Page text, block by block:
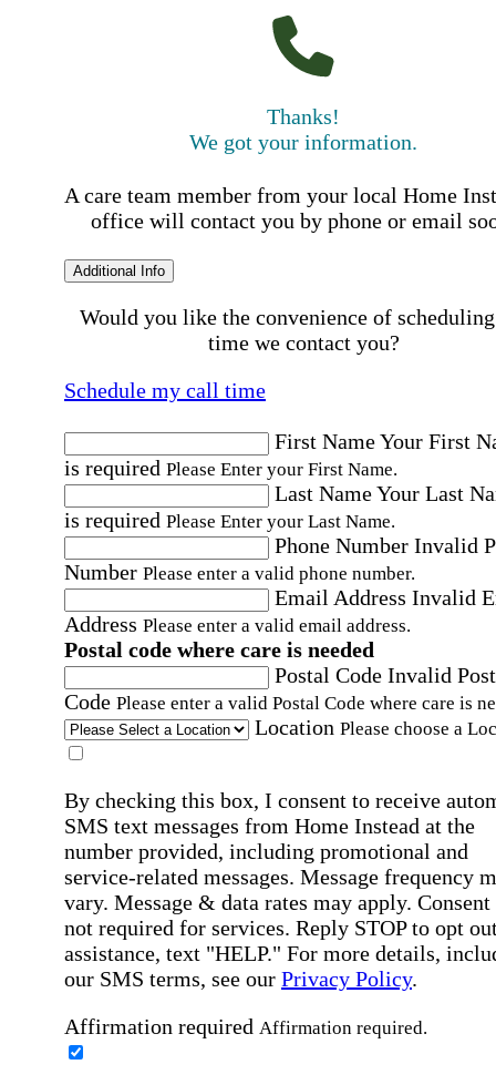
Thanks!
We got your information.
A care team member from your local Home
office will contact you by phone or email
Additional Info
Would you like the convenience of
time we contact you?
Schedule my call time
First NameYour First
is required Please Enter your First Name.
Last NameYour Last
is required Please Enter your Last Name.
Phone Number Invalid
Number Please enter a valid phone number.
Email Address Invalid
Address Please enter a valid email address.
Postal code where care is needed
Postal Code Invalid
Code Please enter a valid Postal Code where care is
Location Please choose a
By checking this box, I consent to receive
SMS text messages from Home Instead at the
number provided, including promotional and
service-related messages. Message frequency
vary. Message & data rates may apply. Consent
not required for services. Reply STOP to opt
assistance, text "HELP." For more details,
our SMS terms, see our Privacy Policy.
Affirmation required Affirmation required.